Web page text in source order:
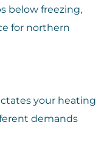
below freezing,
for northern
your heating
demands